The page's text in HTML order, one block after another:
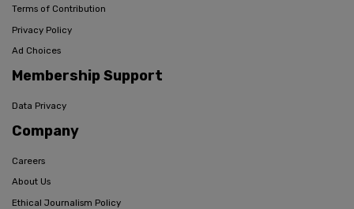
Terms of Contribution
Privacy Policy
Ad Choices
Membership Support
Data Privacy
Company
Careers
About Us
Ethical Journalism Policy